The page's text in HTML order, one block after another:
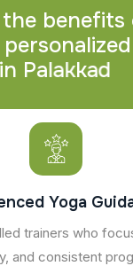
the benefits
personalized
in Palakkad
Yoga
trainers who
and consistent